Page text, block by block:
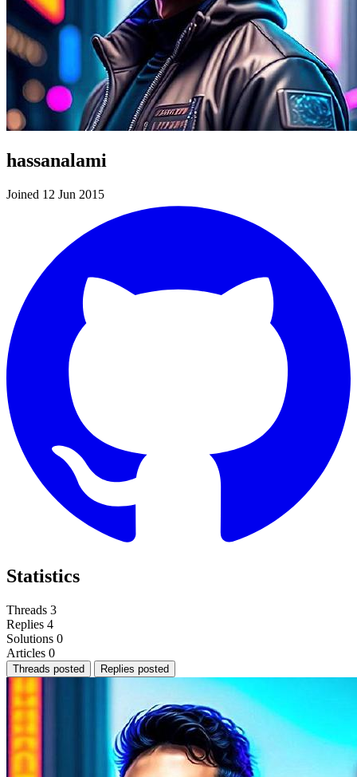
hassanalami
Joined 12 Jun 2015
Statistics
Threads 3
Replies 4
Solutions 0
Articles 0
Threads posted Replies posted